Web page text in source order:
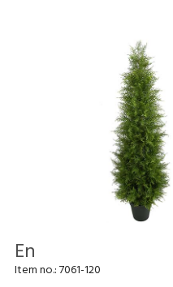
En
Item no.:7061-120